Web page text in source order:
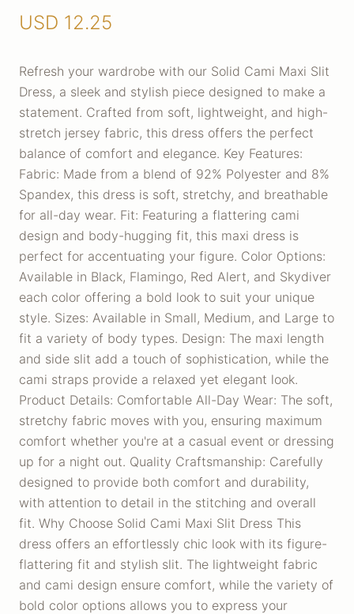
USD 12.25
Refresh your wardrobe with our Solid Cami Maxi Slit
Dress, a sleek and stylish piece designed to make a
statement. Crafted from soft, lightweight, and high-
stretch jersey fabric, this dress offers the perfect
balance of comfort and elegance. Key Features:
Fabric: Made from a blend of 92% Polyester and 8%
Spandex, this dress is soft, stretchy, and breathable
for all-day wear. Fit: Featuring a flattering cami
design and body-hugging fit, this maxi dress is
perfect for accentuating your figure. Color Options:
Available in Black, Flamingo, Red Alert, and Skydiver
each color offering a bold look to suit your unique
style. Sizes: Available in Small, Medium, and Large to
fit a variety of body types. Design: The maxi length
and side slit add a touch of sophistication, while the
cami straps provide a relaxed yet elegant look.
Product Details: Comfortable All-Day Wear: The soft,
stretchy fabric moves with you, ensuring maximum
comfort whether you're at a casual event or dressing
up for a night out. Quality Craftsmanship: Carefully
designed to provide both comfort and durability,
with attention to detail in the stitching and overall
fit. Why Choose Solid Cami Maxi Slit Dress This
dress offers an effortlessly chic look with its figure-
flattering fit and stylish slit. The lightweight fabric
and cami design ensure comfort, while the variety of
bold color options allows you to express your